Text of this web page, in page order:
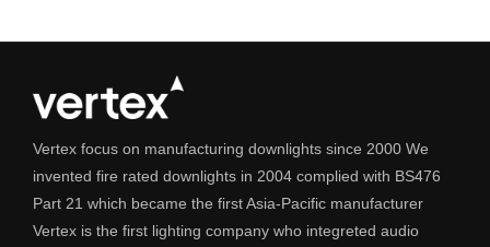
Vertex focus on manufacturing downlights since 2000 We
invented fire rated downlights in 2004 complied with BS476
Part 21 which became the first Asia-Pacific manufacturer
Vertex is the first lighting company who integreted audio